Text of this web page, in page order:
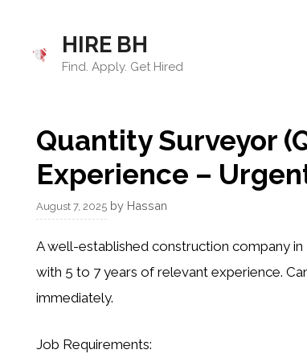
content
HIRE BH
Find. Apply. Get Hired
Quantity Surveyor
Experience –
August 7, 2025 by Hassan
A well-established construction company in
with 5 to 7 years of relevant experience.
immediately.
Job Requirements: